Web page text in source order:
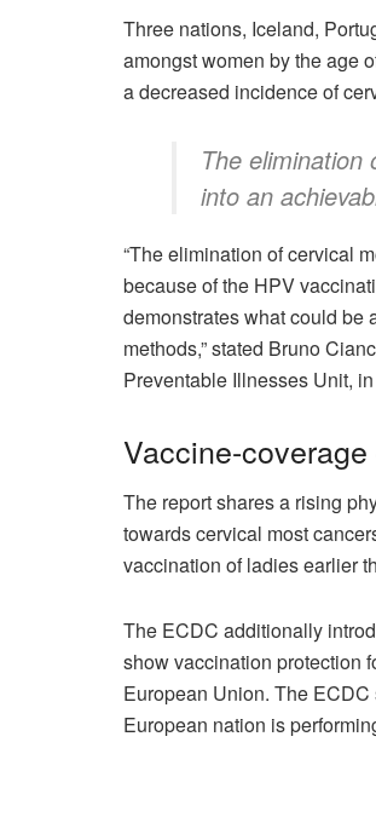
Three nations, Iceland,
amongst women by the age
a decreased incidence of
The
into an
“The elimination of cervical
because of the HPV
demonstrates what could be
methods,” stated Bruno
Preventable Illnesses Unit,
Vaccine-
The report shares a rising
towards cervical most
vaccination of ladies earlier
The ECDC additionally
show vaccination protection
European Union. The
European nation is